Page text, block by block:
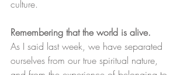
culture.
Remembering that the world is alive.
As I said last week, we have separated
ourselves from our true spiritual nature,